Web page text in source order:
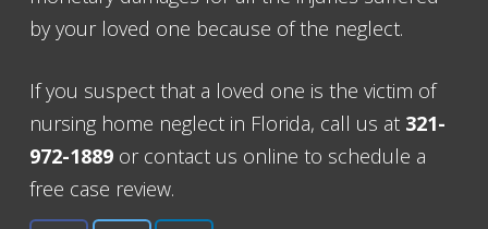
by your loved one because of the neglect.
If you suspect that a loved one is the victim of
nursing home neglect in Florida, call us at 321-
972-1889 or contact us online to schedule a
free case review.